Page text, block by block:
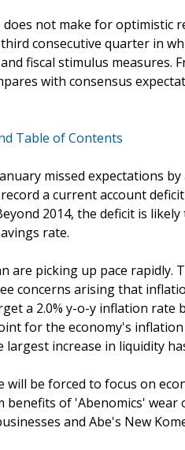
does not make for optimistic
consecutive quarter in
fiscal stimulus measures.
with consensus
Table of Contents
missed expectations
a current account
2014, the deficit is
rate.
are picking up pace rapidly.
concerns arising that
a 2.0% y-o-y inflation
for the economy's
increase in liquidity
will be forced to focus on
of 'Abenomics'
and Abe's New